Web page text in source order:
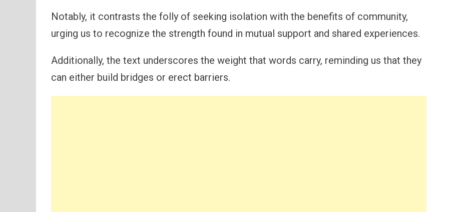
Notably, it contrasts the folly of seeking isolation with the benefits of community,
urging us to recognize the strength found in mutual support and shared experiences.
Additionally, the text underscores the weight that words carry, reminding us that they
can either build bridges or erect barriers.